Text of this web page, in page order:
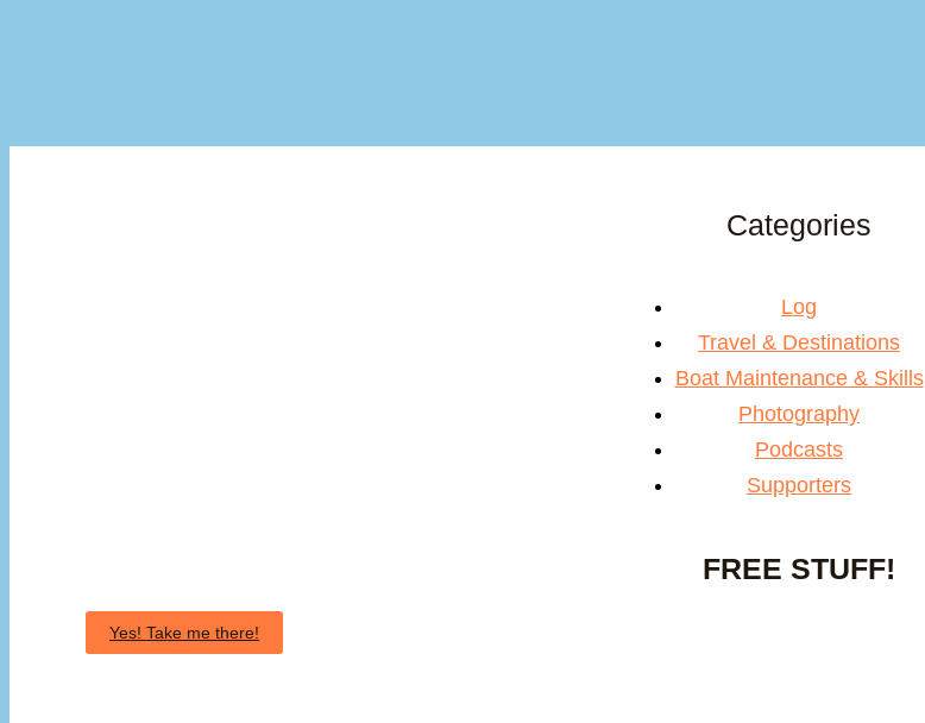
Categories
Log
Travel & Destinations
Boat Maintenance & Skills
Photography
Podcasts
Supporters
FREE STUFF!
Yes! Take me there!